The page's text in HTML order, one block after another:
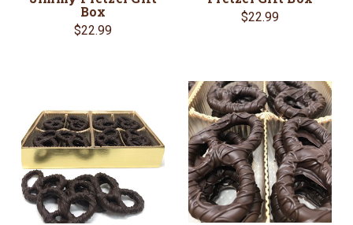
Box
$22.99
$22.99